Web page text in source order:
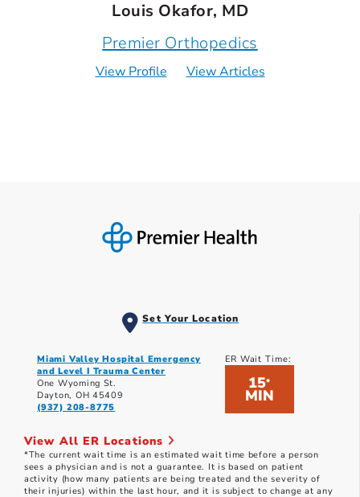
Louis Okafor, MD
Premier Orthopedics
View Profile View Articles
Set Your Location
Miami Valley Hospital Emergency
and Level I Trauma Center
One Wyoming St.
Dayton, OH 45409
(937) 208-8775
ER Wait Time:
15*
MIN
View All ER Locations
*The current wait time is an estimated wait time before a person
sees a physician and is not a guarantee. It is based on patient
activity (how many patients are being treated and the severity of
their injuries) within the last hour, and it is subject to change at any